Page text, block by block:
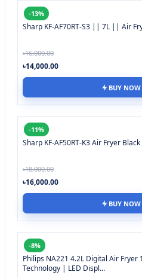
-13%
Sharp KF-AF70RT-S3 || 7L || Air
৳16,000.00
৳14,000.00
BUY NOW
-11%
Sharp KF-AF50RT-K3 Air Fryer
৳18,000.00
৳16,000.00
BUY NOW
-8%
Philips NA221 4.2L Digital Air Fryer
Technology | LED Displ...